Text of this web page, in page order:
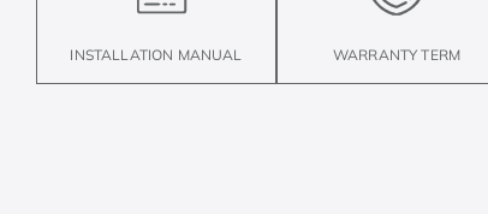
INSTALLATION MANUAL WARRANTY TERM